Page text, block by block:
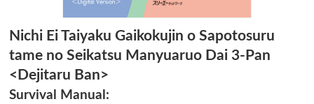
Nichi Ei Taiyaku Gaikokujin o Sapotosuru
tame no Seikatsu Manyuaruo Dai 3-Pan
<Dejitaru Ban>
Survival Manual: